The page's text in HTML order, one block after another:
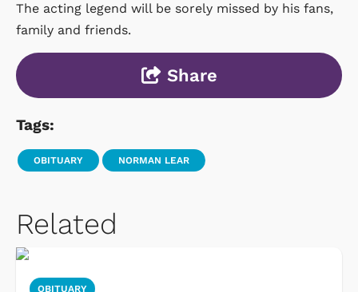
The acting legend will be sorely missed by his fans,
family and friends.
Share
Tags:
OBITUARY NORMAN LEAR
Related
OBITUARY